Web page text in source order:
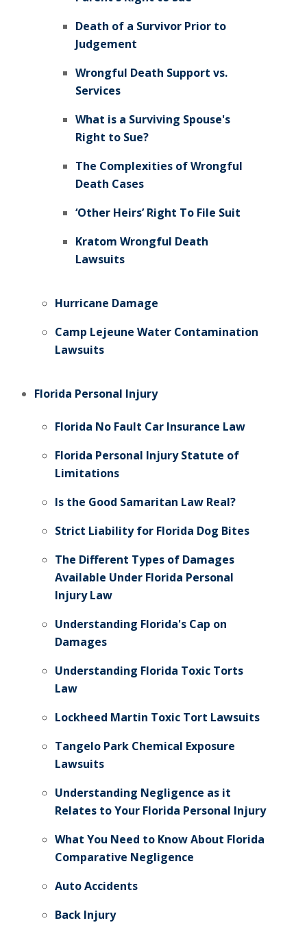
Death of a Survivor Prior to
Judgement
Wrongful Death Support vs.
Services
What is a Surviving Spouse's
Right to Sue?
The Complexities of Wrongful
Death Cases
‘Other Heirs’ Right To File Suit
Kratom Wrongful Death
Lawsuits
Hurricane Damage
Camp Lejeune Water Contamination
Lawsuits
Florida Personal Injury
Florida No Fault Car Insurance Law
Florida Personal Injury Statute of
Limitations
Is the Good Samaritan Law Real?
Strict Liability for Florida Dog Bites
The Different Types of Damages
Available Under Florida Personal
Injury Law
Understanding Florida's Cap on
Damages
Understanding Florida Toxic Torts
Law
Lockheed Martin Toxic Tort Lawsuits
Tangelo Park Chemical Exposure
Lawsuits
Understanding Negligence as it
Relates to Your Florida Personal Injury
What You Need to Know About Florida
Comparative Negligence
Auto Accidents
Back Injury